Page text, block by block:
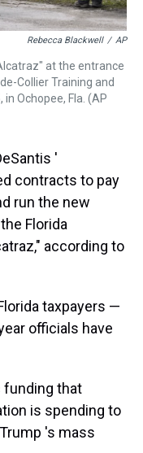
Rebecca Blackwell / AP
at the entrance
Collier Training and
Ochopee, Fla. (AP
'
contracts to pay
run the new
Florida
according to
taxpayers —
officials have
funding that
is spending to
's mass